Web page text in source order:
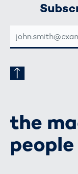
MAIL-
ADRESSE
the
people